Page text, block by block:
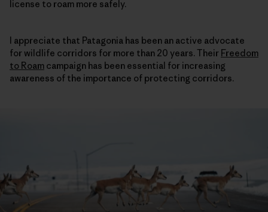
license to roam more safely.
I appreciate that Patagonia has been an active advocate
for wildlife corridors for more than 20 years. Their Freedom
to Roam campaign has been essential for increasing
awareness of the importance of protecting corridors.